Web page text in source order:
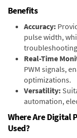
Benefits
Accuracy:
pulse width,
Real-Time
PWM signals,
optimizations.
Versatility:
automation,
Where Are Digital
Used?